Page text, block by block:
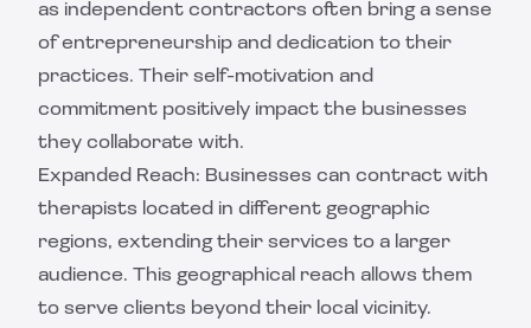
as independent contractors often bring a sense
of entrepreneurship and dedication to their
practices. Their self-motivation and
commitment positively impact the businesses
they collaborate with.
Expanded Reach: Businesses can contract with
therapists located in different geographic
regions, extending their services to a larger
audience. This geographical reach allows them
to serve clients beyond their local vicinity.